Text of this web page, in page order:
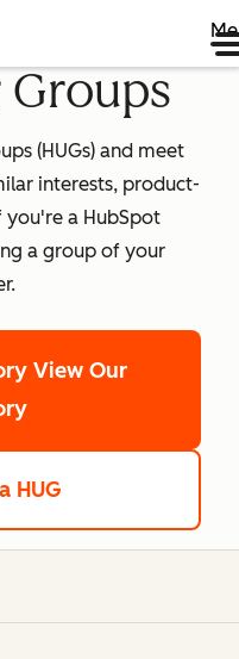
Groups
(HUGs) and meet
interests, product-
you're a HubSpot
a group of your
View Our
HUG